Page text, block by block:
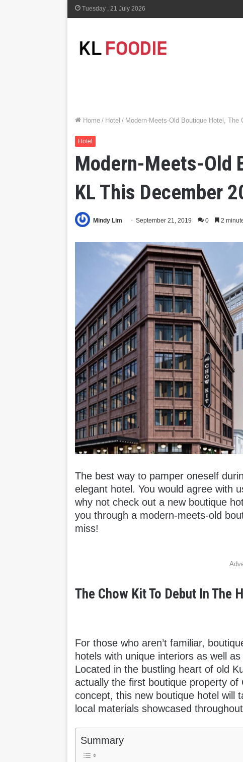
Tuesday , 21 July 2026
Home / Hotel / Modern-Meets-Old Boutique Hotel,
Hotel
Modern-Meets-Old
KL This December
Mindy Lim September 21, 2019 0 2
The best way to pamper oneself
elegant hotel. You would agree with
why not check out a new boutique
you through a modern-meets-old
miss!
The Chow Kit To Debut In The
For those who aren’t familiar,
hotels with unique interiors as well
Located in the bustling heart of old
actually the first boutique property
concept, this new boutique hotel will
local materials showcased
Summary